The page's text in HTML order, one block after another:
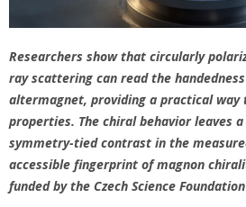
Researchers show that circularly
ray scattering can read the
altermagnet, providing a practical
properties. The chiral behavior leaves
symmetry-tied contrast in the
accessible fingerprint of magnon
funded by the Czech Science Foundation